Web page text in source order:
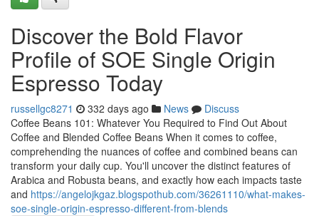
Discover the Bold Flavor
Profile of SOE Single Origin
Espresso Today
russellgc8271 332 days ago News
Discuss
Coffee Beans 101: Whatever You Required to Find Out About
Coffee and Blended Coffee Beans When it comes to coffee,
comprehending the nuances of coffee and combined beans can
transform your daily cup. You'll uncover the distinct features of
Arabica and Robusta beans, and exactly how each impacts taste
and https://angelojkgaz.blogspothub.com/36261110/what-makes-
soe-single-origin-espresso-different-from-blends